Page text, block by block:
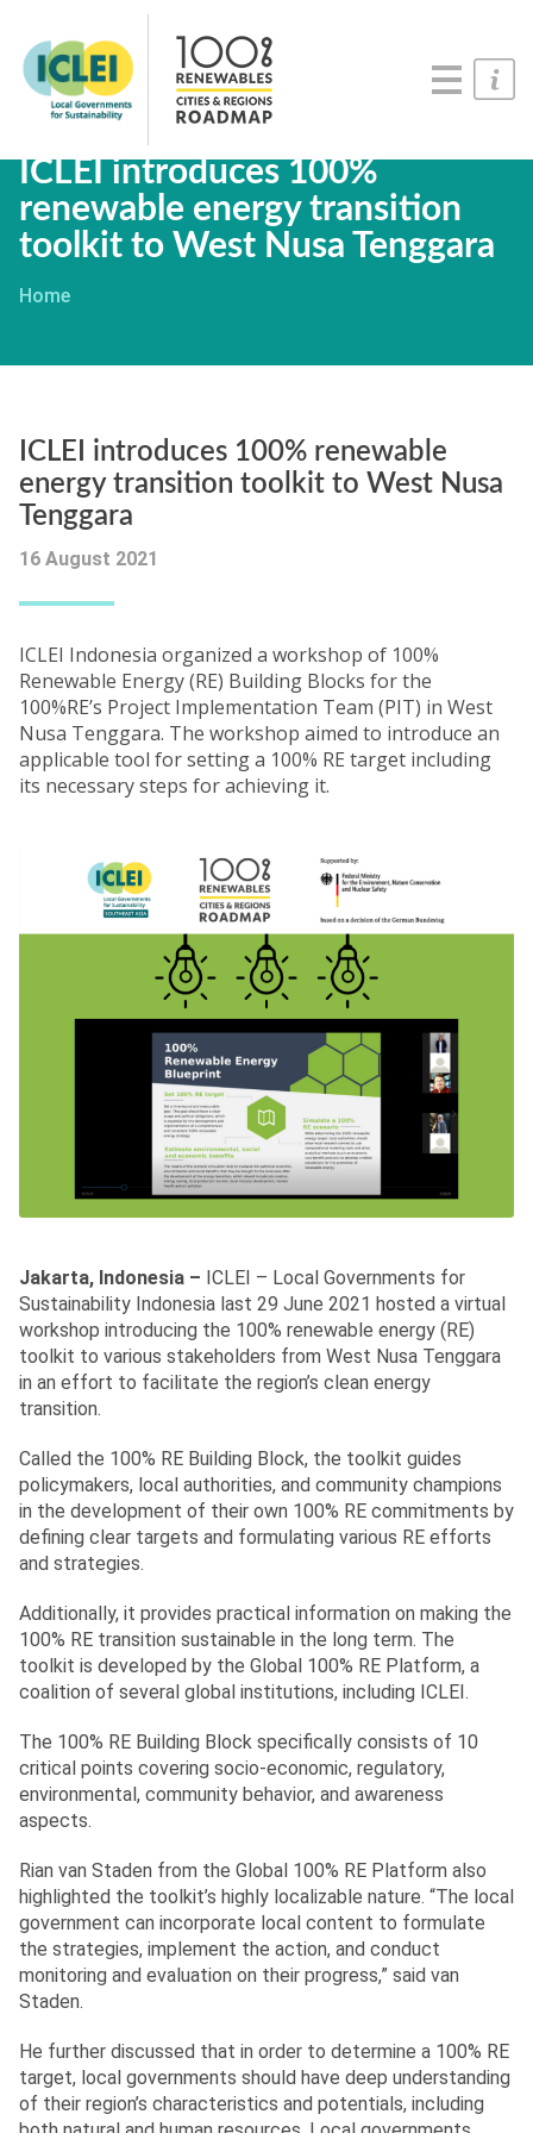
Serious Game
ICLEI introduces 100%
renewable energy transition
toolkit to West Nusa Tenggara
Home
ICLEI introduces 100% renewable
energy transition toolkit to West Nusa
Tenggara
16 August 2021
ICLEI Indonesia organized a workshop of 100%
Renewable Energy (RE) Building Blocks for the
100%RE’s Project Implementation Team (PIT) in West
Nusa Tenggara. The workshop aimed to introduce an
applicable tool for setting a 100% RE target including
its necessary steps for achieving it.
Jakarta, Indonesia – ICLEI – Local Governments for
Sustainability Indonesia last 29 June 2021 hosted a virtual
workshop introducing the 100% renewable energy (RE)
toolkit to various stakeholders from West Nusa Tenggara
in an effort to facilitate the region’s clean energy
transition.
Called the 100% RE Building Block, the toolkit guides
policymakers, local authorities, and community champions
in the development of their own 100% RE commitments by
defining clear targets and formulating various RE efforts
and strategies.
Additionally, it provides practical information on making the
100% RE transition sustainable in the long term. The
toolkit is developed by the Global 100% RE Platform, a
coalition of several global institutions, including ICLEI.
The 100% RE Building Block specifically consists of 10
critical points covering socio-economic, regulatory,
environmental, community behavior, and awareness
aspects.
Rian van Staden from the Global 100% RE Platform also
highlighted the toolkit’s highly localizable nature. “The local
government can incorporate local content to formulate
the strategies, implement the action, and conduct
monitoring and evaluation on their progress,” said van
Staden.
He further discussed that in order to determine a 100% RE
target, local governments should have deep understanding
of their region’s characteristics and potentials, including